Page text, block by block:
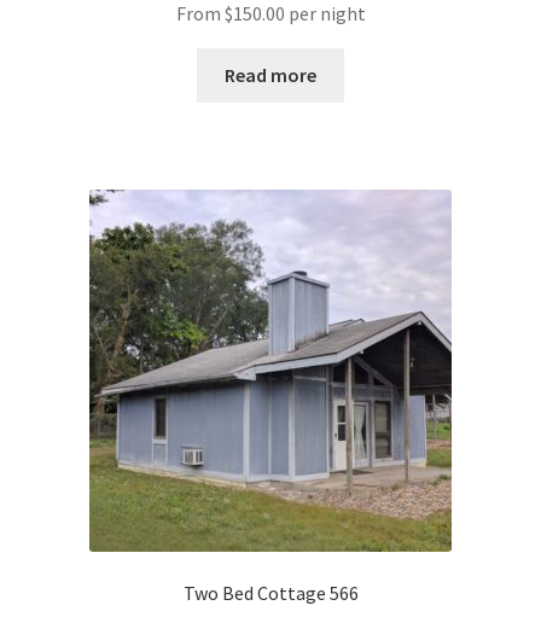
From $150.00 per night
Read more
Two Bed Cottage 566